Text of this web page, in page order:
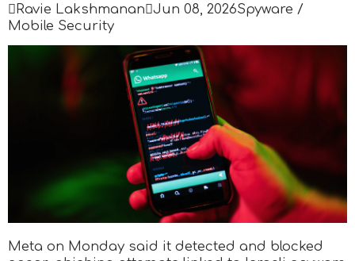
 Ravie LakshmananJun 08, 2026Spyware /
Mobile Security
Meta on Monday said it detected and blocked